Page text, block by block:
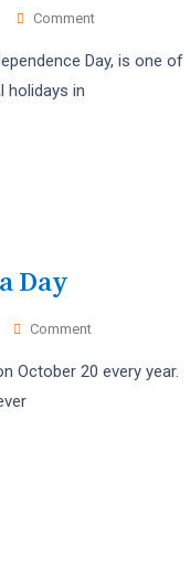
CommentOn
Jamhuri
Day, is one of
holidays in
Day
CommentOn
Mashujaa
October 20 every year.